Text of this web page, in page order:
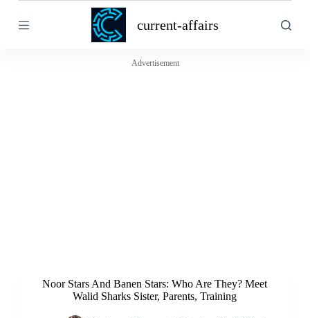
k
current-affairs
Advertisement
Noor Stars And Banen Stars: Who Are They? Meet
Walid Sharks Sister, Parents, Training